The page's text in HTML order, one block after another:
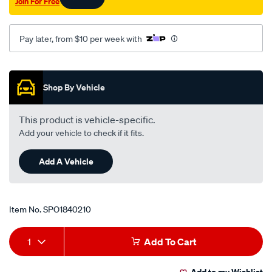
Pay later, from $10 per week with
Promotions
Shop By Vehicle
This product is vehicle-specific.
Add your vehicle to check if it fits.
Add A Vehicle
Item No.SPO1840210
Add
to
Product
Actions
1 Add To Cart